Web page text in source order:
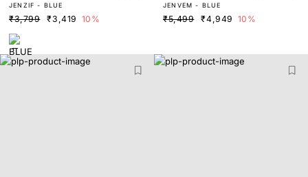
JENZIF - BLUE
₹3,799 ₹3,419 10%
TRIPES
JENVEM - BLUE
₹5,499 ₹4,949 10%